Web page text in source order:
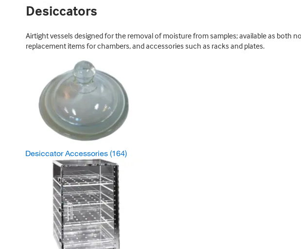
Desiccators
Airtight vessels designed for the removal of moisture from samples; available as both
replacement items for chambers, and accessories such as racks and plates.
Desiccator Accessories (164)